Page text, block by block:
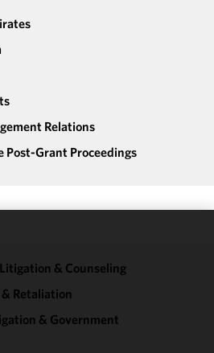
Relations
Post-Grant Proceedings
& Counseling
Retaliation
& Government